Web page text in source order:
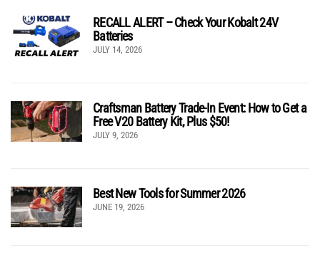
RECALL ALERT – Check Your Kobalt 24V
Batteries
JULY 14, 2026
Craftsman Battery Trade-In Event: How to Get a
Free V20 Battery Kit, Plus $50!
JULY 9, 2026
Best New Tools for Summer 2026
JUNE 19, 2026